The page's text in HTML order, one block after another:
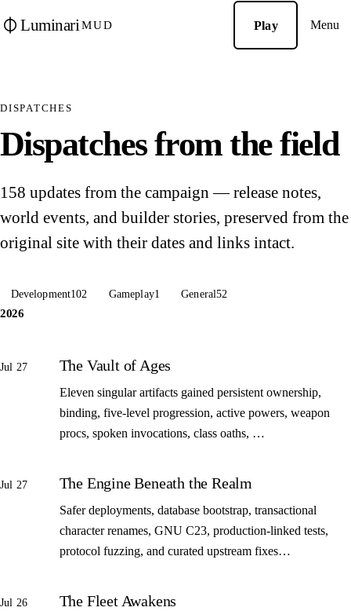
Luminari MUD Play Menu
DISPATCHES
Dispatches from the field
158 updates from the campaign — release notes,
world events, and builder stories, preserved from the
original site with their dates and links intact.
Development102 Gameplay1 General52
2026
Jul 27 The Vault of Ages
Eleven singular artifacts gained persistent ownership,
binding, five-level progression, active powers, weapon
procs, spoken invocations, class oaths, …
Jul 27 The Engine Beneath the Realm
Safer deployments, database bootstrap, transactional
character renames, GNU C23, production-linked tests,
protocol fuzzing, and curated upstream fixes…
Jul 26 The Fleet Awakens